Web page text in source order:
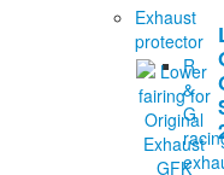
Exhaust
protector
R
&
G